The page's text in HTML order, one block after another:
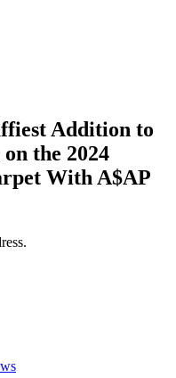
Addition to
the 2024
With A$AP